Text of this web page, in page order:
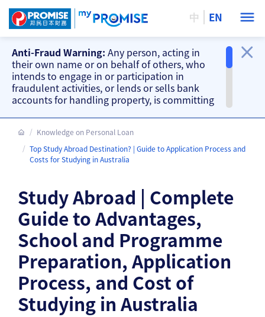
中 EN
Anti-Fraud Warning: Any person, acting in
their own name or on behalf of others, who
intends to engage in or participation in
fraudulent activities, or lends or sells bank
accounts for handling property, is committing
a criminal offence. Our company will take
action accordingly.
Important Information
Beware of fake loan offering and fake
repayment requests from scammers and
Our branches do not accept cash and
cheque repayments, please CLICK HERE
Knowledge on Personal Loan
Top Study Abroad Destination? | Guide to Application Process and
Costs for Studying in Australia
Study Abroad | Complete
Guide to Advantages,
School and Programme
Preparation, Application
Process, and Cost of
Studying in Australia